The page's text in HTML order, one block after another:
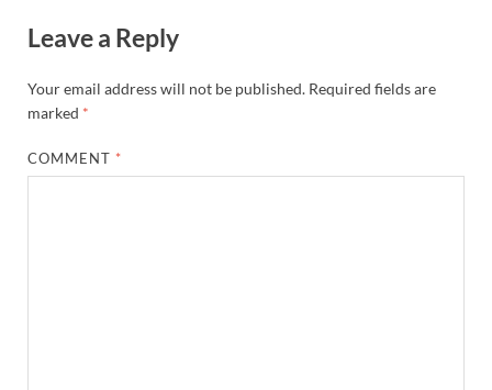
Leave a Reply
Your email address will not be published. Required fields are
marked *
COMMENT *